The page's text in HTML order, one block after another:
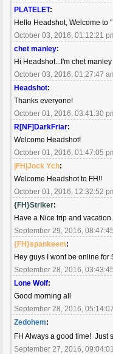
PLATELET:
Hello Headshot, Welcome to
October 03, 2016, 01:12:21
chet manley:
Hi Headshot...I'm chet manley
October 03, 2016, 01:27:47
Headshot:
Thanks everyone!
October 01, 2016, 03:41:30
R[NF]DarkFriar:
Welcome Headshot!
October 01, 2016, 01:47:05
|FH|Jock Ych:
Welcome Headshot to FH!!
October 01, 2016, 12:32:52
{FH}Striker:
Have a Nice trip and
September 29, 2016,
{FH}spankeem:
Hey guys I wont be online
September 28, 2016,
Lone Wolf:
Good morning all
September 28, 2016,
Zedohem:
FH Always a good time! Just
September 27, 2016,